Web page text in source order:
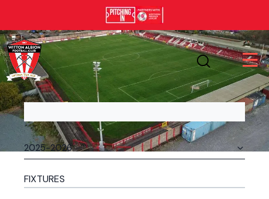
FIXTURES